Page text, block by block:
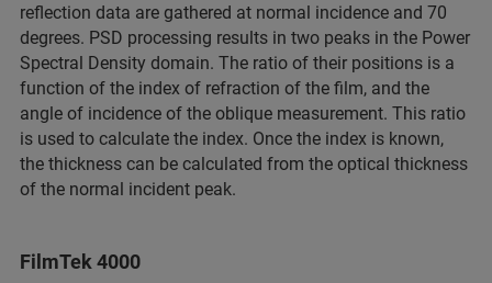
reflection data are gathered at normal incidence and 70
degrees. PSD processing results in two peaks in the Power
Spectral Density domain. The ratio of their positions is a
function of the index of refraction of the film, and the
angle of incidence of the oblique measurement. This ratio
is used to calculate the index. Once the index is known,
the thickness can be calculated from the optical thickness
of the normal incident peak.
FilmTek 4000